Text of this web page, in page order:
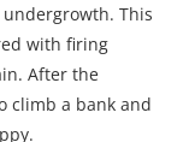
This
with firing
After the
climb a bank and